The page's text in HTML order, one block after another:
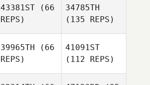
43381ST (66
REPS)
34785TH
(135 REPS)
39965TH (66
REPS)
41091ST
(112 REPS)